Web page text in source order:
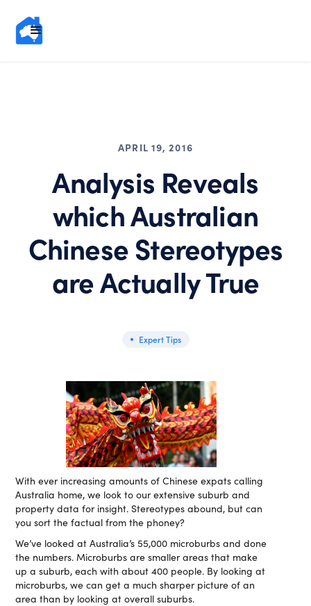
APRIL 19, 2016
Analysis Reveals
which Australian
Chinese Stereotypes
are Actually True
Expert Tips
With ever increasing amounts of Chinese expats calling
Australia home, we look to our extensive suburb and
property data for insight. Stereotypes abound, but can
you sort the factual from the phoney?
We’ve looked at Australia’s 55,000 microburbs and done
the numbers. Microburbs are smaller areas that make
up a suburb, each with about 400 people. By looking at
microburbs, we can get a much sharper picture of an
area than by looking at overall suburbs.